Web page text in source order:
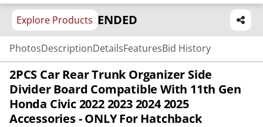
Explore Products ENDED
PhotosDescriptionDetailsFeaturesBid History
2PCS Car Rear Trunk Organizer Side
Divider Board Compatible With 11th Gen
Honda Civic 2022 2023 2024 2025
Accessories - ONLY For Hatchback